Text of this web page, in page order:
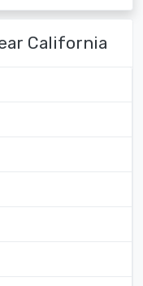
California